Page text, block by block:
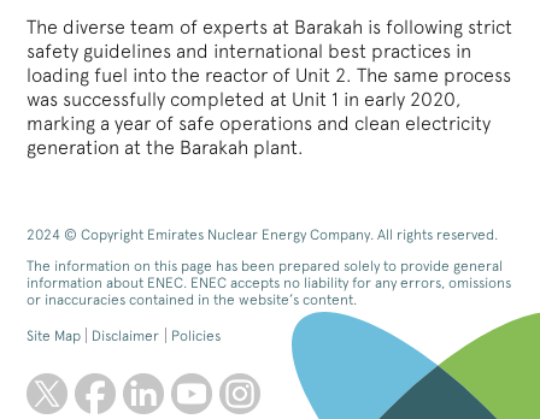
The diverse team of experts at Barakah is following strict
safety guidelines and international best practices in
loading fuel into the reactor of Unit 2. The same process
was successfully completed at Unit 1 in early 2020,
marking a year of safe operations and clean electricity
generation at the Barakah plant.
2024 © Copyright Emirates Nuclear Energy Company. All rights reserved.
The information on this page has been prepared solely to provide general
information about ENEC. ENEC accepts no liability for any errors, omissions
or inaccuracies contained in the website’s content.
Site Map Disclaimer Policies
twitter facebooklinkedin youtube instagram